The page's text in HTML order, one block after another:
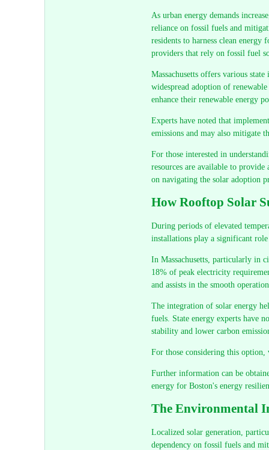
As urban energy demands
reliance on fossil fuels and
residents to harness clean
providers that rely on fossil fuel
Massachusetts offers various
widespread adoption of
enhance their renewable energy
Experts have noted that
emissions and may also mitigate
For those interested in
resources are available to provide
on navigating the solar adoption
How Rooftop Solar
During periods of elevated
installations play a significant
In Massachusetts, particularly in
18% of peak electricity
and assists in the smooth
The integration of solar energy
fuels. State energy experts have
stability and lower carbon
For those considering this
Further information can be
energy for Boston's energy
The Environmental
Localized solar generation,
dependency on fossil fuels and